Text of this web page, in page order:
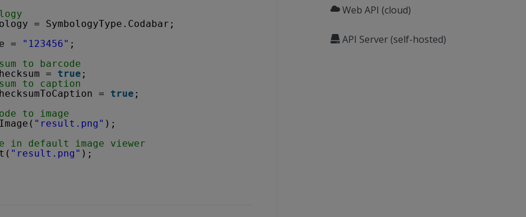
= SymbologyType.Codabar;
=
"123456" ;
to barcode
= true ;
to caption
= true ;
to image
"result.png" );
in default image viewer
"result.png" );
Web API (cloud)
API Server (self-hosted)